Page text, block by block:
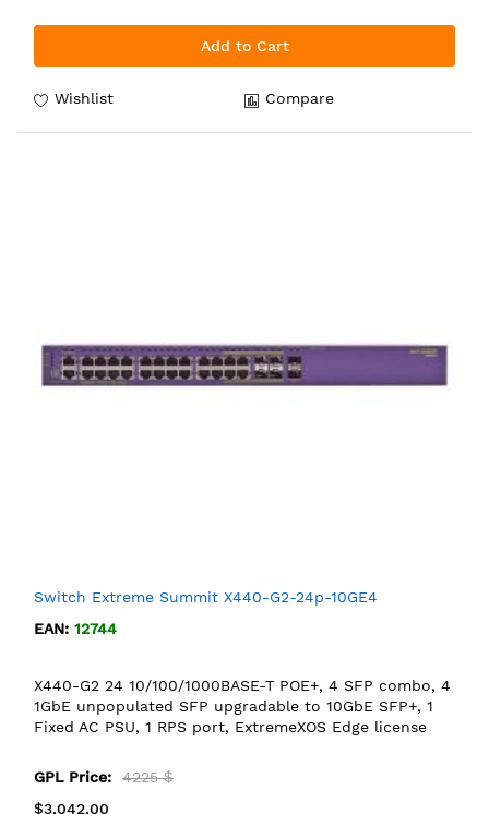
Add to Cart
Wishlist Compare
Switch Extreme Summit X440-G2-24p-10GE4
EAN: 12744
X440-G2 24 10/100/1000BASE-T POE+, 4 SFP combo, 4
1GbE unpopulated SFP upgradable to 10GbE SFP+, 1
Fixed AC PSU, 1 RPS port, ExtremeXOS Edge license
GPL Price:
4225 $
$3,042.00